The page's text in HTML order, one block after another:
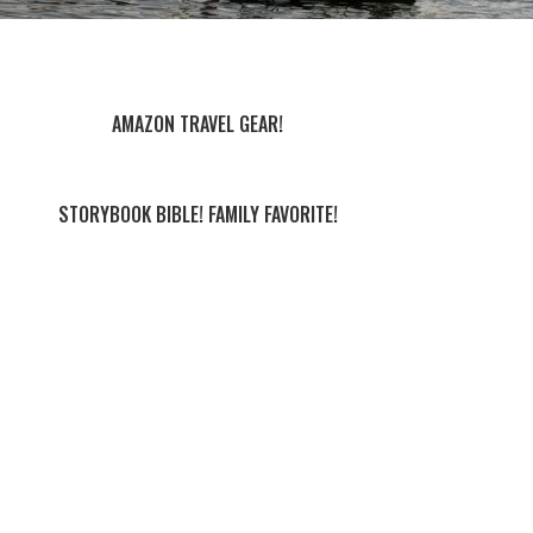
AMAZON TRAVEL GEAR!
STORYBOOK BIBLE! FAMILY FAVORITE!